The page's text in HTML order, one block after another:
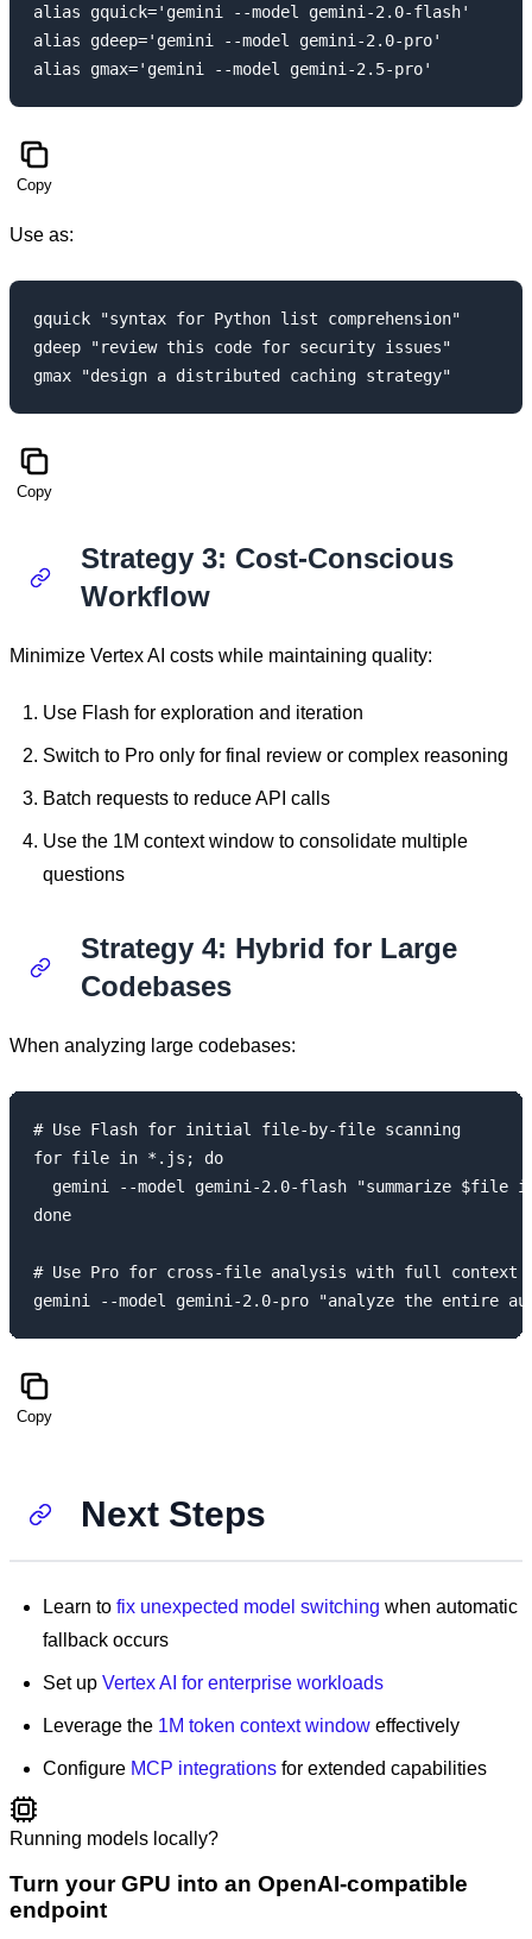
alias gquick='gemini --model gemini-2.0-flash'
alias gdeep='gemini --model gemini-2.0-pro'
Copy
Use as:
gquick "syntax for Python list comprehension"
gdeep "review this code for security issues"
Copy
Strategy 3: Cost-Conscious
Workflow
Minimize Vertex AI costs while maintaining quality:
Use Flash for exploration and iteration
Switch to Pro only for final review or complex reasoning
Batch requests to reduce API calls
Use the 1M context window to consolidate multiple
questions
Strategy 4: Hybrid for Large
Codebases
When analyzing large codebases:
# Use Flash for initial file-by-file scanning
for file in *.js; do
gemini --model gemini-2.0-flash "summarize $file
done
# Use Pro for cross-file analysis with full context
Copy
Next Steps
Learn to fix unexpected model switching when automatic
fallback occurs
Set up Vertex AI for enterprise workloads
Leverage the 1M token context window effectively
Configure MCP integrations for extended capabilities
Running models locally?
Turn your GPU into an OpenAI-compatible
endpoint